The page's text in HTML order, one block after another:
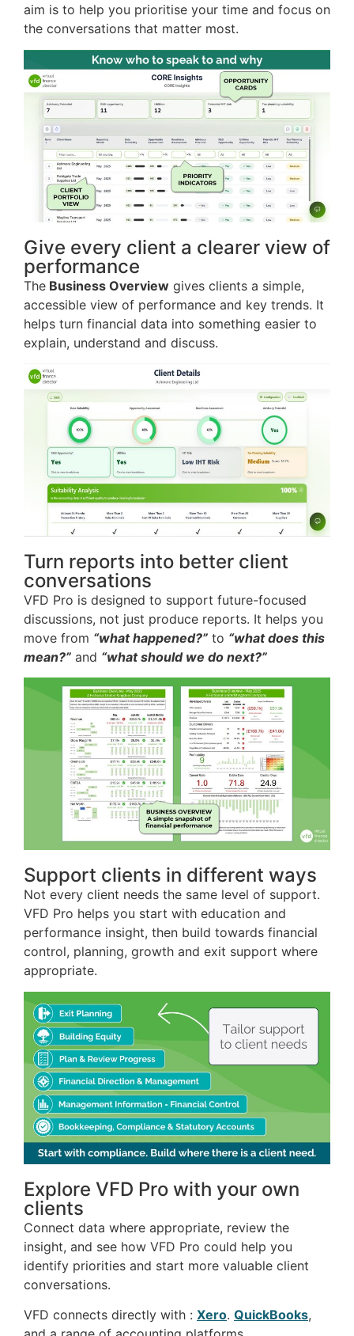
aim is to help you prioritise your time and focus on
the conversations that matter most.
Give every client a clearer view of
performance
The Business Overview gives clients a simple,
accessible view of performance and key trends. It
helps turn financial data into something easier to
explain, understand and discuss.
Turn reports into better client
conversations
VFD Pro is designed to support future-focused
discussions, not just produce reports. It helps you
move from “what happened?” to “what does this
mean?” and “what should we do next?”
Support clients in different ways
Not every client needs the same level of support.
VFD Pro helps you start with education and
performance insight, then build towards financial
control, planning, growth and exit support where
appropriate.
Explore VFD Pro with your own
clients
Connect data where appropriate, review the
insight, and see how VFD Pro could help you
identify priorities and start more valuable client
conversations.
VFD connects directly with : Xero. QuickBooks,